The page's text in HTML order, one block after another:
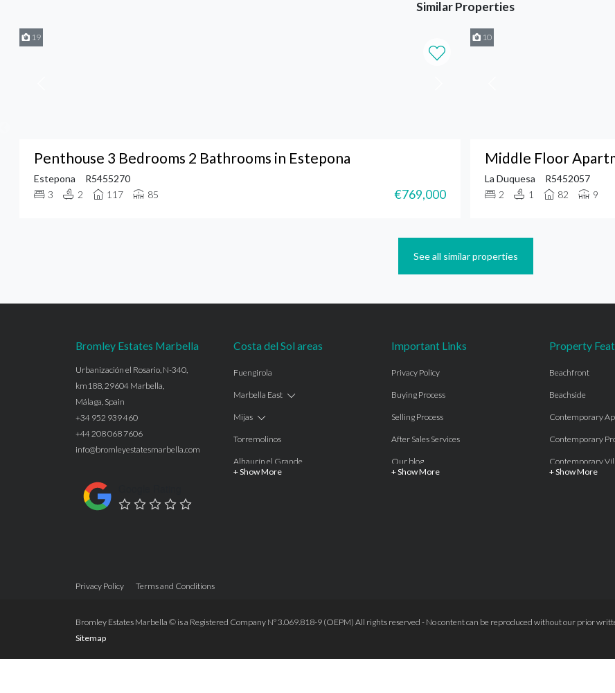
Similar Properties
19
Penthouse 3 Bedrooms 2 Bathrooms in Estepona
Estepona
R5455270
3
2 117 85 €769,000
10
Middle Floor
La Duquesa
R5452057
2
1 82 9
See all similar properties
Bromley Estates Marbella
Urbanización el Rosario, N-340,
km188, 29604 Marbella,
Málaga, Spain
+34 952 939 460
+44 208 068 7606
info@bromleyestatesmarbella.com
Costa del Sol areas
Fuengirola
Marbella East
Mijas
Torremolinos
Alhaurín el Grande
Marbella West
+ Show More
Important Links
Privacy Policy
Buying Process
Selling Process
After Sales Services
Our blog
Frontline Golf
+ Show More
Property
Beachfront
Beachside
Contemporary
Contemporary
Contemporary
+ Show More
Privacy Policy Terms and Conditions
Bromley Estates Marbella © is a Registered Company Nº 3.069.818-9 (OEPM) All rights reserved - No content can be reproduced without our prior
Sitemap